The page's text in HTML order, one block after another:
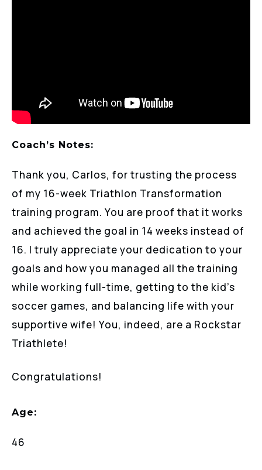
Coach’s Notes:
Thank you, Carlos, for trusting the process
of my 16-week Triathlon Transformation
training program. You are proof that it works
and achieved the goal in 14 weeks instead of
16. I truly appreciate your dedication to your
goals and how you managed all the training
while working full-time, getting to the kid’s
soccer games, and balancing life with your
supportive wife! You, indeed, are a Rockstar
Triathlete!
Congratulations!
Age:
46